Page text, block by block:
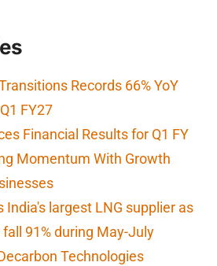
Records 66% YoY
FY27
Financial Results for Q1 FY
Momentum With Growth
India's largest LNG supplier as
91% during May-July
Technologies